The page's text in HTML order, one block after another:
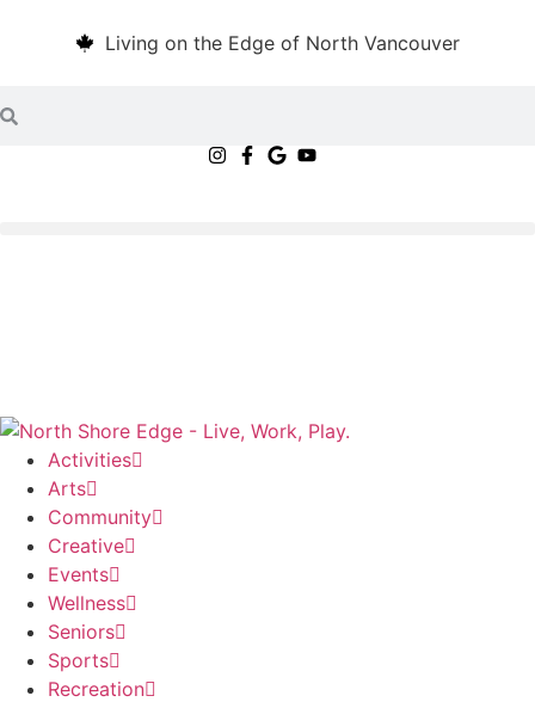
Living on the Edge of North Vancouver
Activities
Arts
Community
Creative
Events
Wellness
Seniors
Sports
Recreation